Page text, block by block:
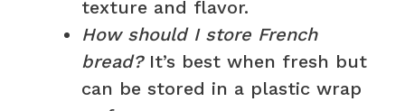
texture and flavor.
How should I store French
bread?It’s best when fresh but
can be stored in a plastic wrap